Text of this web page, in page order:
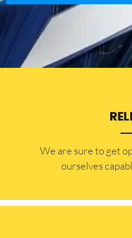
​​We are sure to get
ourselves